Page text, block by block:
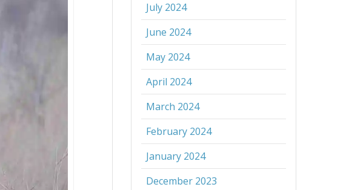
July 2024
June 2024
May 2024
April 2024
March 2024
February 2024
January 2024
December 2023